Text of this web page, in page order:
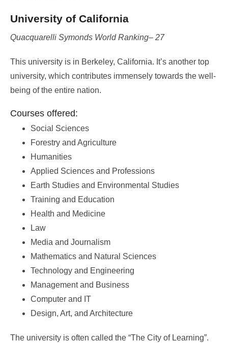
University of California
Quacquarelli Symonds World Ranking– 27
This university is in Berkeley, California. It’s another top
university, which contributes immensely towards the well-
being of the entire nation.
Courses offered:
Social Sciences
Forestry and Agriculture
Humanities
Applied Sciences and Professions
Earth Studies and Environmental Studies
Training and Education
Health and Medicine
Law
Media and Journalism
Mathematics and Natural Sciences
Technology and Engineering
Management and Business
Computer and IT
Design, Art, and Architecture
The university is often called the “The City of Learning”.